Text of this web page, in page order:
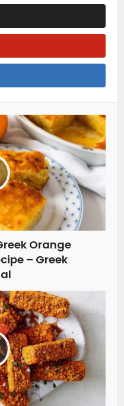
Orange
– Greek